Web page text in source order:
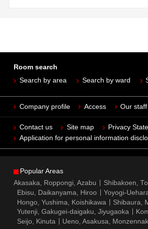
Room search
Search by area
Search by ward
Company profile Access Our staff
Contact us Site map Privacy
Application for personal information
Popular Areas
Akasaka, Roppongi, Azabu
Shibakoen,
Ebisu, Daikanyama, Hiroo
Yoyogi-
Hongo, Yushima, Koishikawa
Shibaura,
Yutenji, Gakugei-daigaku, Jiyugaoka
Seijo, Kinuta
Ueno, Asakusa,